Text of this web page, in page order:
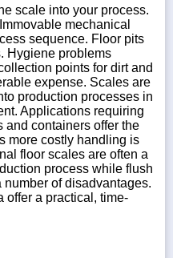
scale into your process.
mechanical
sequence. Floor pits
Hygiene problems
points for dirt and
expense. Scales are
production processes in
Applications requiring
and containers offer the
more costly handling is
floor scales are often a
process while flush
of disadvantages.
offer a practical, time-